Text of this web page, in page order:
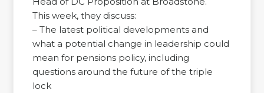
This week, they discuss:
– The latest political developments and
what a potential change in leadership could
mean for pensions policy, including
questions around the future of the triple
lock